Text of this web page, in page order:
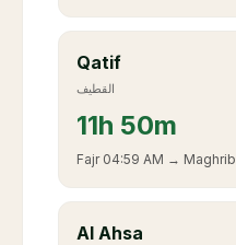
Qatif
القطيف
11h 50m
Fajr 04:59 AM → Maghrib
Al Ahsa